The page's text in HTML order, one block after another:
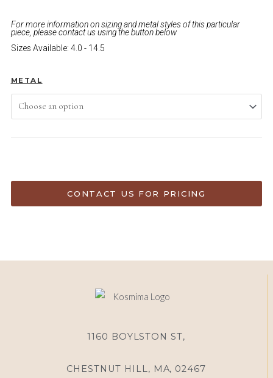
For more information on sizing and metal styles of this particular
piece, please contact us using the button below
Sizes Available: 4.0 - 14.5
METAL
CONTACT US FOR PRICING
1160 BOYLSTON ST,
CHESTNUT HILL, MA, 02467